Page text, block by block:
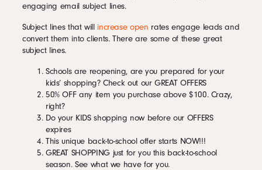
engaging email subject lines.
Subject lines that will increase open rates engage leads and
convert them into clients. There are some of these great
subject lines.
Schools are reopening, are you prepared for your
kids’ shopping? Check out our GREAT OFFERS
50% OFF any item you purchase above $100. Crazy,
right?
Do your KIDS shopping now before our OFFERS
expires
This unique back-to-school offer starts NOW!!!
GREAT SHOPPING just for you this back-to-school
season. See what we have for you.